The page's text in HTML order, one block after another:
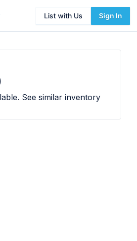
List with Us Sign In
See similar inventory